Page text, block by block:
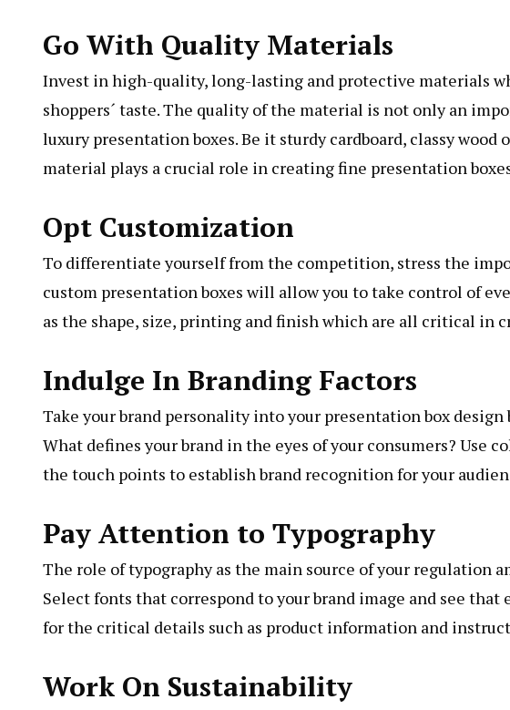
Go With Quality Materials
Invest in high-quality, long-lasting and protective materials
shoppers´ taste. The quality of the material is not only an
luxury presentation boxes. Be it sturdy cardboard, classy
material plays a crucial role in creating fine presentation
Opt Customization
To differentiate yourself from the competition, stress the
custom presentation boxes will allow you to take control of
as the shape, size, printing and finish which are all critical in
Indulge In Branding Factors
Take your brand personality into your presentation box
What defines your brand in the eyes of your consumers? Use
the touch points to establish brand recognition for your
Pay Attention to Typography
The role of typography as the main source of your regulation
Select fonts that correspond to your brand image and see
for the critical details such as product information and
Work On Sustainability